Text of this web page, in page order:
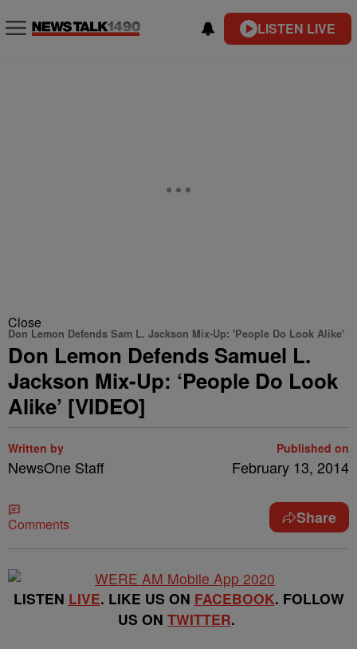
LISTEN LIVE
Close
Don Lemon Defends Sam L. Jackson Mix-Up: 'People Do Look Alike'
Don Lemon Defends Samuel L.
Jackson Mix-Up: ‘People Do Look
Alike’ [VIDEO]
Written by
NewsOne Staff
Published on
February 13, 2014
Comments Share
LISTEN LIVE. LIKE US ON FACEBOOK. FOLLOW
US ON TWITTER.